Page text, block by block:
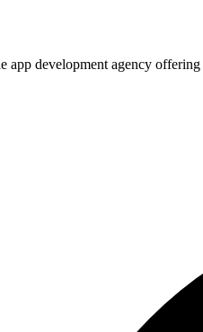
app development agency